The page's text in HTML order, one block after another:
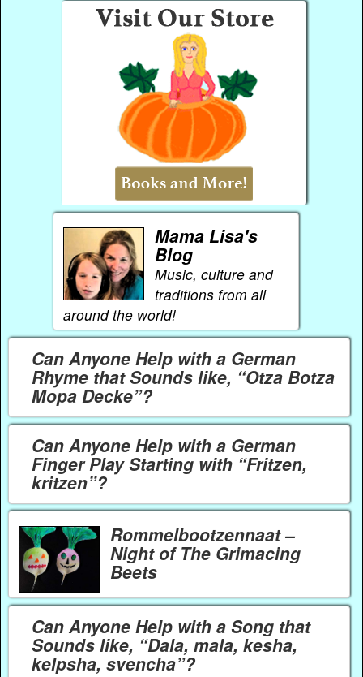
Mama Lisa's
Blog
Music, culture and
traditions from all
around the world!
Can Anyone Help with a German
Rhyme that Sounds like, “Otza Botza
Mopa Decke”?
Can Anyone Help with a German
Finger Play Starting with “Fritzen,
kritzen”?
Rommelbootzennaat –
Night of The Grimacing
Beets
Can Anyone Help with a Song that
Sounds like, “Dala, mala, kesha,
kelpsha, svencha”?